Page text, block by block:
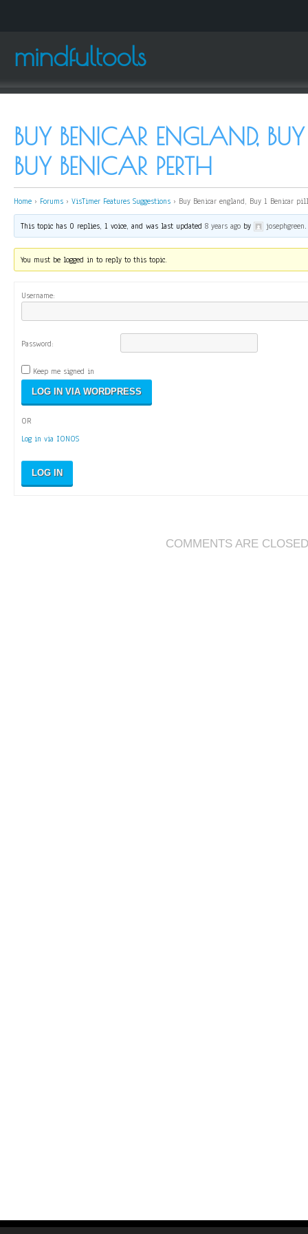
mindfultools
BUY BENICAR ENGLAND, BUY
BUY BENICAR PERTH
Home › Forums › VisTimer Features Suggestions › Buy Benicar england, Buy 1 Benicar
This topic has 0 replies, 1 voice, and was last updated8 years ago by josephgreen.
You must be logged in to reply to this topic.
Username:
Password:
Keep me signed in
OR
Log in via IONOS
LOG IN
COMMENTS ARE